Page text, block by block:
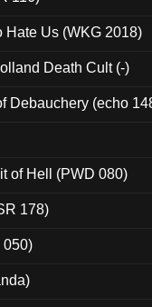
Hate Us (WKG 2018)
Death Cult (-)
Debauchery (echo
of Hell (PWD 080)
178)
050)